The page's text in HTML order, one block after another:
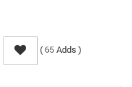
(65 Adds )